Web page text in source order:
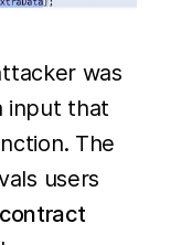
was
input that
The
users